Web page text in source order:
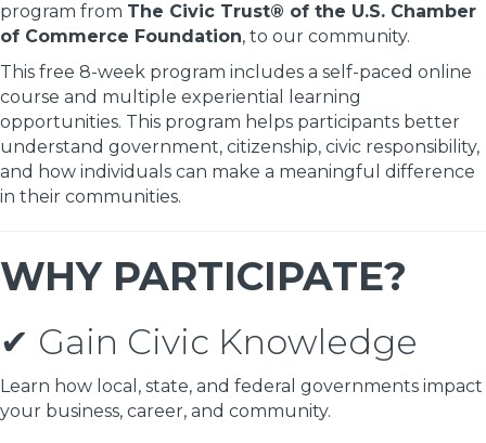
program from The Civic Trust® of the U.S. Chamber
of Commerce Foundation, to our community.
This free 8-week program includes a self-paced online
course and multiple experiential learning
opportunities. This program helps participants better
understand government, citizenship, civic responsibility,
and how individuals can make a meaningful difference
in their communities.
WHY PARTICIPATE?
✔ Gain Civic Knowledge
Learn how local, state, and federal governments impact
your business, career, and community.